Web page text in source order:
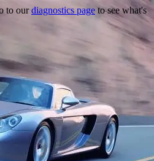
to ourdiagnostics page to see what's